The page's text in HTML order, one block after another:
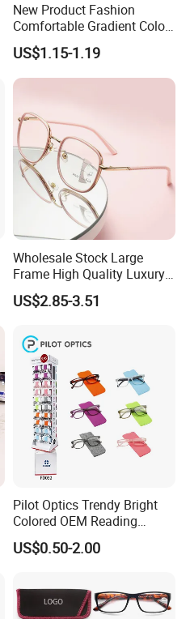
New Product Fashion
Comfortable Gradient Color
Frame Anti Blue Light
Glasses Ultralight Women
Colorful Reading Glasses
US$1.15-1.19
Wholesale Stock Large
Frame High Quality Luxury
Women Men Eyewear Anti
Blue Light Fashion
Reading Glasses
US$2.85-3.51
Pilot Optics Trendy Bright
Colored OEM Reading
Glasses with Display
US$0.50-2.00